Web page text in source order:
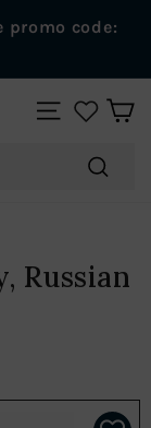
promo code:
SITE
Russian